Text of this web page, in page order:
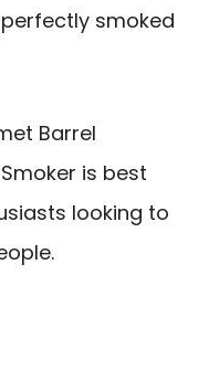
smoked
Barrel
is best
looking to